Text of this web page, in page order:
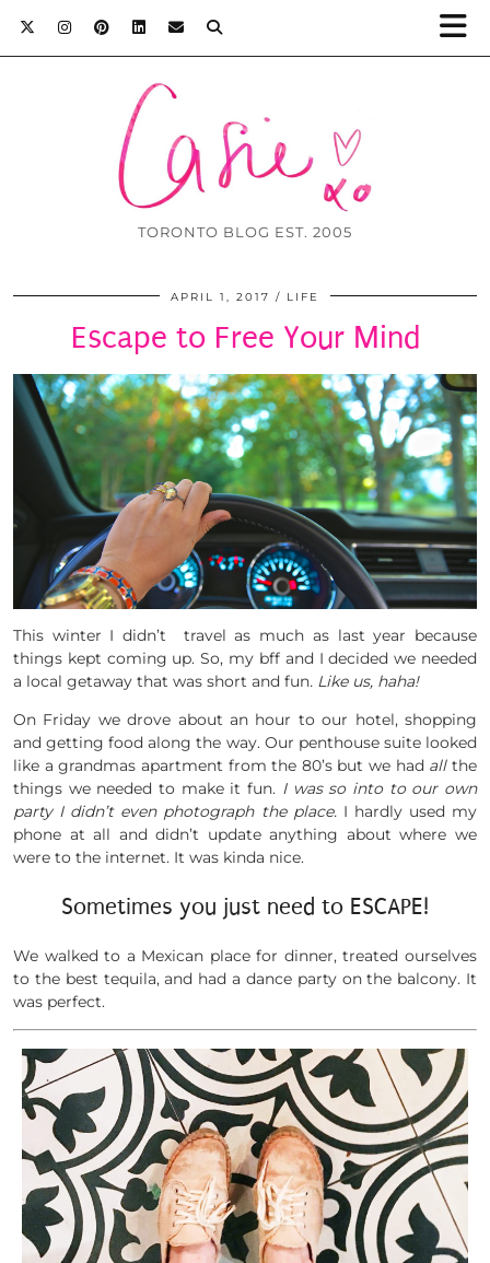
TORONTO BLOG EST. 2005
APRIL 1, 2017 LIFE
Escape to Free Your Mind
This winter I didn’t travel as much as last year because
things kept coming up. So, my bff and I decided we needed
a local getaway that was short and fun. Like us, haha!
On Friday we drove about an hour to our hotel, shopping
and getting food along the way. Our penthouse suite looked
like a grandmas apartment from the 80’s but we had allthe
things we needed to make it fun. I was so into to our own
party I didn’t even photograph the place.I hardly used my
phone at all and didn’t update anything about where we
were to the internet. It was kinda nice.
Sometimes you just need to ESCAPE!
We walked to a Mexican place for dinner, treated ourselves
to the best tequila, and had a dance party on the balcony. It
was perfect.